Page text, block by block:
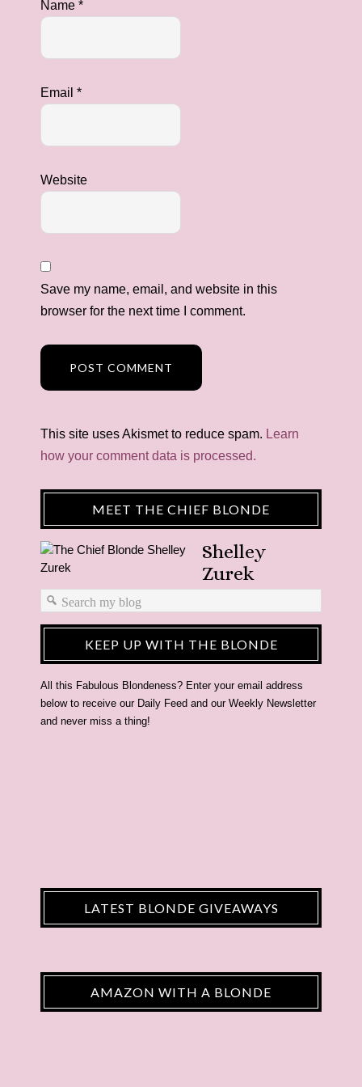
Name *
Email *
Website
Save my name, email, and website in this
browser for the next time I comment.
This site uses Akismet to reduce spam. Learn
how your comment data is processed.
MEET THE CHIEF BLONDE
Shelley
Zurek
KEEP UP WITH THE BLONDE
All this Fabulous Blondeness? Enter your email address
below to receive our Daily Feed and our Weekly Newsletter
and never miss a thing!
LATEST BLONDE GIVEAWAYS
AMAZON WITH A BLONDE